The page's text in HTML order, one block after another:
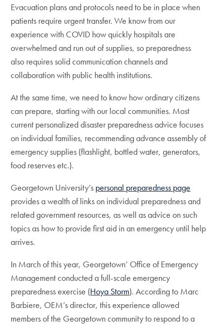
Evacuation plans and protocols need to be in place when
patients require urgent transfer. We know from our
experience with COVID how quickly hospitals are
overwhelmed and run out of supplies, so preparedness
also requires solid communication channels and
collaboration with public health institutions.
At the same time, we need to know how ordinary citizens
can prepare, starting with our local communities. Most
current personalized disaster preparedness advice focuses
on individual families, recommending advance assembly of
emergency supplies (flashlight, bottled water, generators,
food reserves etc.).
Georgetown University’s personal preparedness page
provides a wealth of links on individual preparedness and
related government resources, as well as advice on such
topics as how to provide first aid in an emergency until help
arrives.
In March of this year, Georgetown’ Office of Emergency
Management conducted a full-scale emergency
preparedness exercise (Hoya Storm). According to Marc
Barbiere, OEM’s director, this experience allowed
members of the Georgetown community to respond to a